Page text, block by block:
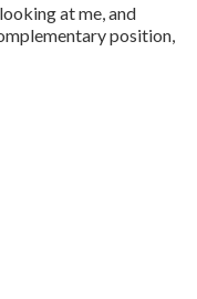
at me, and
position,